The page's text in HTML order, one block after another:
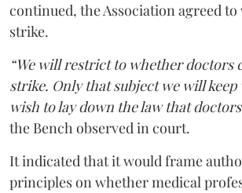
continued, the Association agreed
strike.
“We will restrict to whether doctors
strike. Only that subject we will keep
wish to lay down the law that
the Bench observed in court.
It indicated that it would frame
principles on whether medical